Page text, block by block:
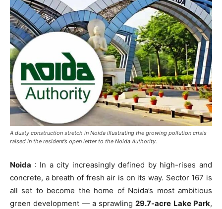
A dusty construction stretch in Noida illustrating the growing pollution crisis
raised in the resident’s open letter to the Noida Authority.
Noida : In a city increasingly defined by high-rises and
concrete, a breath of fresh air is on its way. Sector 167 is
all set to become the home of Noida’s most ambitious
green development — a sprawling29.7-acre Lake Park,